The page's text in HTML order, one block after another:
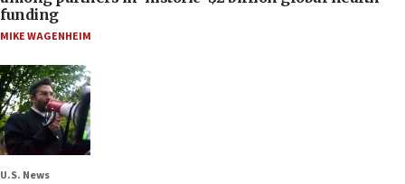
funding
MIKE WAGENHEIM
U.S. News